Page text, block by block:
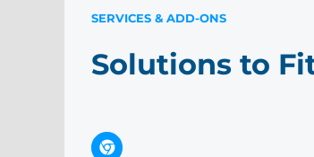
SERVICES & ADD-ONS
Solutions to